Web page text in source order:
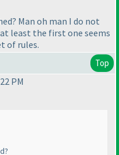
Man oh man I do not
least the first one seems
of rules.
Top
PM